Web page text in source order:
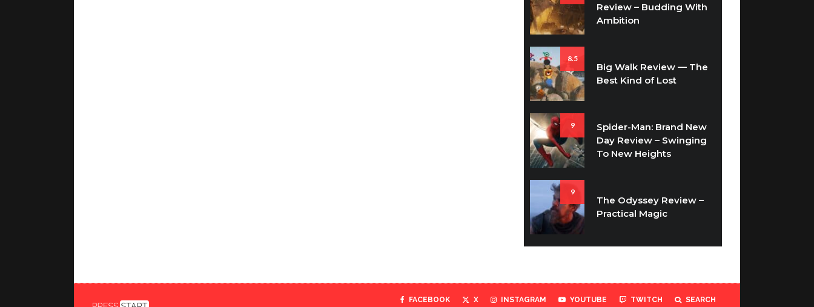
Review – Budding With
Ambition
8.5
Big Walk Review — The
Best Kind of Lost
9
Spider-Man: Brand New
Day Review – Swinging
To New Heights
9
The Odyssey Review –
Practical Magic
FACEBOOK X INSTAGRAM YOUTUBE TWITCH SEARCH